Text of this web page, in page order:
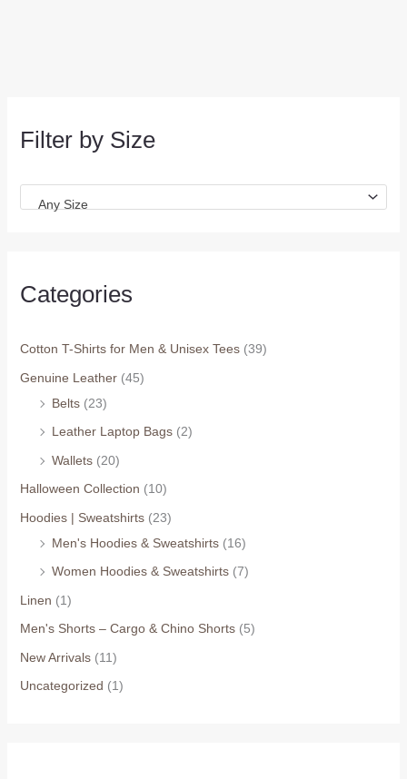
Filter by Size
Any Size
Categories
Cotton T-Shirts for Men & Unisex Tees (39)
Genuine Leather (45)
Belts (23)
Leather Laptop Bags (2)
Wallets (20)
Halloween Collection (10)
Hoodies | Sweatshirts (23)
Men's Hoodies & Sweatshirts (16)
Women Hoodies & Sweatshirts (7)
Linen (1)
Men's Shorts – Cargo & Chino Shorts (5)
New Arrivals (11)
Uncategorized (1)